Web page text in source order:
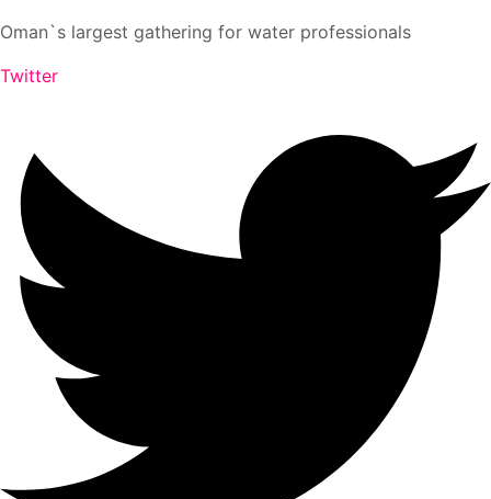
Oman`s largest gathering for water professionals
Twitter